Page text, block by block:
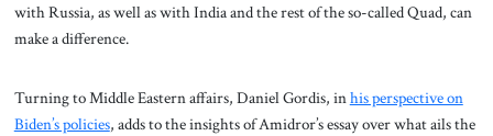
with Russia, as well as with India and the rest of the so-called Quad, can
make a difference.
Turning to Middle Eastern affairs, Daniel Gordis, inhis perspective on
Biden’s policies, adds to the insights of Amidror’s essay over what ails the